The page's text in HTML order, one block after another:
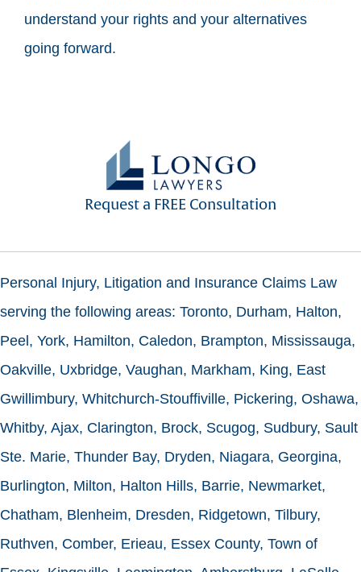
understand your rights and your alternatives
going forward.
Request a FREE Consultation
Personal Injury, Litigation and Insurance Claims Law
serving the following areas: Toronto, Durham, Halton,
Peel, York, Hamilton, Caledon, Brampton, Mississauga,
Oakville, Uxbridge, Vaughan, Markham, King, East
Gwillimbury, Whitchurch-Stouffiville, Pickering, Oshawa,
Whitby, Ajax, Clarington, Brock, Scugog, Sudbury, Sault
Ste. Marie, Thunder Bay, Dryden, Niagara, Georgina,
Burlington, Milton, Halton Hills, Barrie, Newmarket,
Chatham, Blenheim, Dresden, Ridgetown, Tilbury,
Ruthven, Comber, Erieau, Essex County, Town of